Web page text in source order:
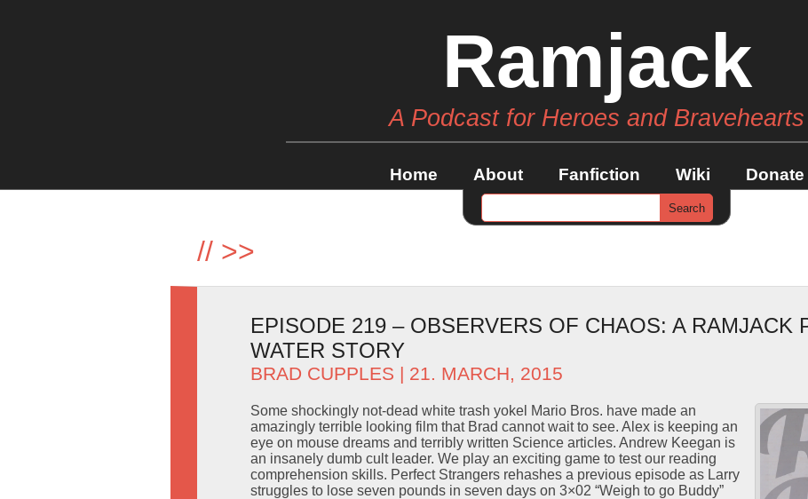
Ramjack
A Podcast for Heroes and Bravehearts
Home About Fanfiction Wiki Donate
// >>
EPISODE 219 – OBSERVERS OF CHAOS: A RAMJACK
WATER STORY
BRAD CUPPLES | 21. MARCH, 2015
Some shockingly not-dead white trash yokel Mario Bros. have made an
amazingly terrible looking film that Brad cannot wait to see. Alex is keeping an
eye on mouse dreams and terribly written Science articles. Andrew Keegan is
an insanely dumb cult leader. We play an exciting game to test our reading
comprehension skills. Perfect Strangers rehashes a previous episode as Larry
struggles to lose seven pounds in seven days on 3×02 “Weigh to go Buddy”